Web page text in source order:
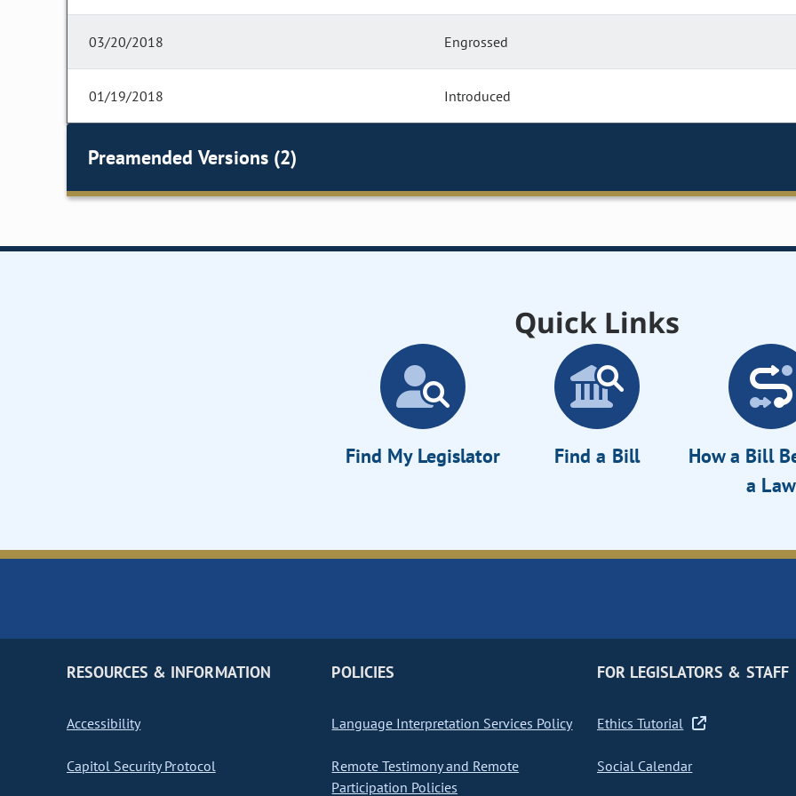
03/20/2018 Engrossed
01/19/2018 Introduced
Preamended Versions (2)
Quick Links
Find My Legislator Find a Bill
How a Bill
a Law
RESOURCES & INFORMATION
Accessibility
Capitol Security Protocol
POLICIES
Language Interpretation Services Policy
Remote Testimony and Remote
Participation Policies
FOR LEGISLATORS & STAFF
Ethics Tutorial
Social Calendar